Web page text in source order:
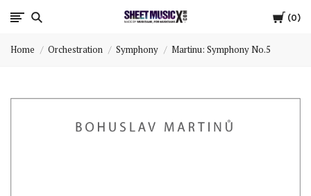
Cart
0
Scores
&
for
Home Orchestration Symphony Martinu: Symphony No.5